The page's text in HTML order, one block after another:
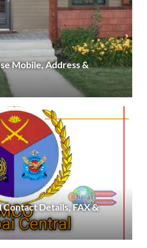
Mobile, Address &
Details, FAX &